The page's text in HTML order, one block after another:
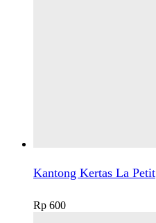
Kantong Kertas La Petit
Rp 600